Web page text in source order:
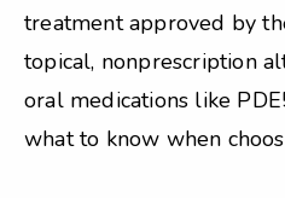
treatment approved by
topical, nonprescription
oral medications like
what to know when